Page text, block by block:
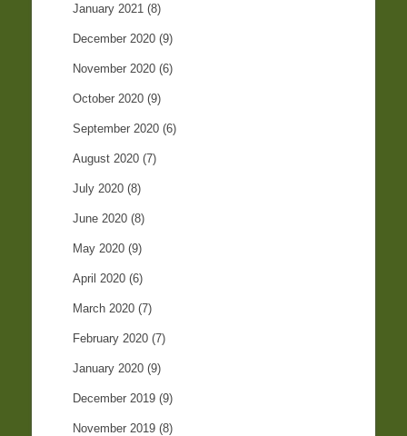
January 2021 (8)
December 2020 (9)
November 2020 (6)
October 2020 (9)
September 2020 (6)
August 2020 (7)
July 2020 (8)
June 2020 (8)
May 2020 (9)
April 2020 (6)
March 2020 (7)
February 2020 (7)
January 2020 (9)
December 2019 (9)
November 2019 (8)